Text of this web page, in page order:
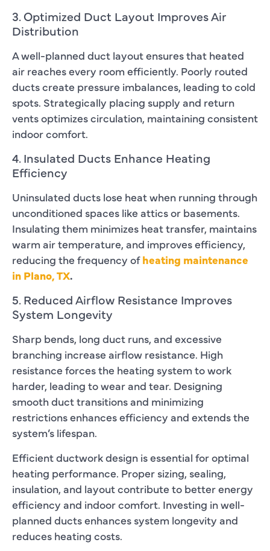
3. Optimized Duct Layout Improves Air
Distribution
A well-planned duct layout ensures that heated
air reaches every room efficiently. Poorly routed
ducts create pressure imbalances, leading to cold
spots. Strategically placing supply and return
vents optimizes circulation, maintaining consistent
indoor comfort.
4. Insulated Ducts Enhance Heating
Efficiency
Uninsulated ducts lose heat when running through
unconditioned spaces like attics or basements.
Insulating them minimizes heat transfer, maintains
warm air temperature, and improves efficiency,
reducing the frequency ofheating maintenance
in Plano, TX.
5. Reduced Airflow Resistance Improves
System Longevity
Sharp bends, long duct runs, and excessive
branching increase airflow resistance. High
resistance forces the heating system to work
harder, leading to wear and tear. Designing
smooth duct transitions and minimizing
restrictions enhances efficiency and extends the
system’s lifespan.
Efficient ductwork design is essential for optimal
heating performance. Proper sizing, sealing,
insulation, and layout contribute to better energy
efficiency and indoor comfort. Investing in well-
planned ducts enhances system longevity and
reduces heating costs.